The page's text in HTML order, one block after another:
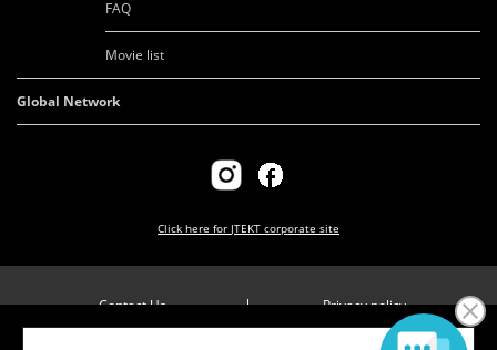
FAQ
Movie list
Global Network
Click here for JTEKT corporate site
Contact Us
Privacy policy
Company overview